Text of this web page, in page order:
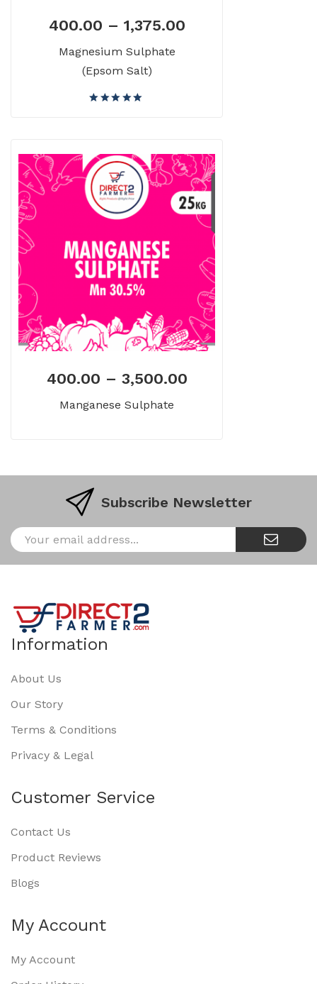
400.00 – 1,375.00
Magnesium Sulphate
(Epsom Salt)
400.00 – 3,500.00
Manganese Sulphate
Subscribe Newsletter
Information
About Us
Our Story
Terms & Conditions
Privacy & Legal
Customer Service
Contact Us
Product Reviews
Blogs
My Account
My Account